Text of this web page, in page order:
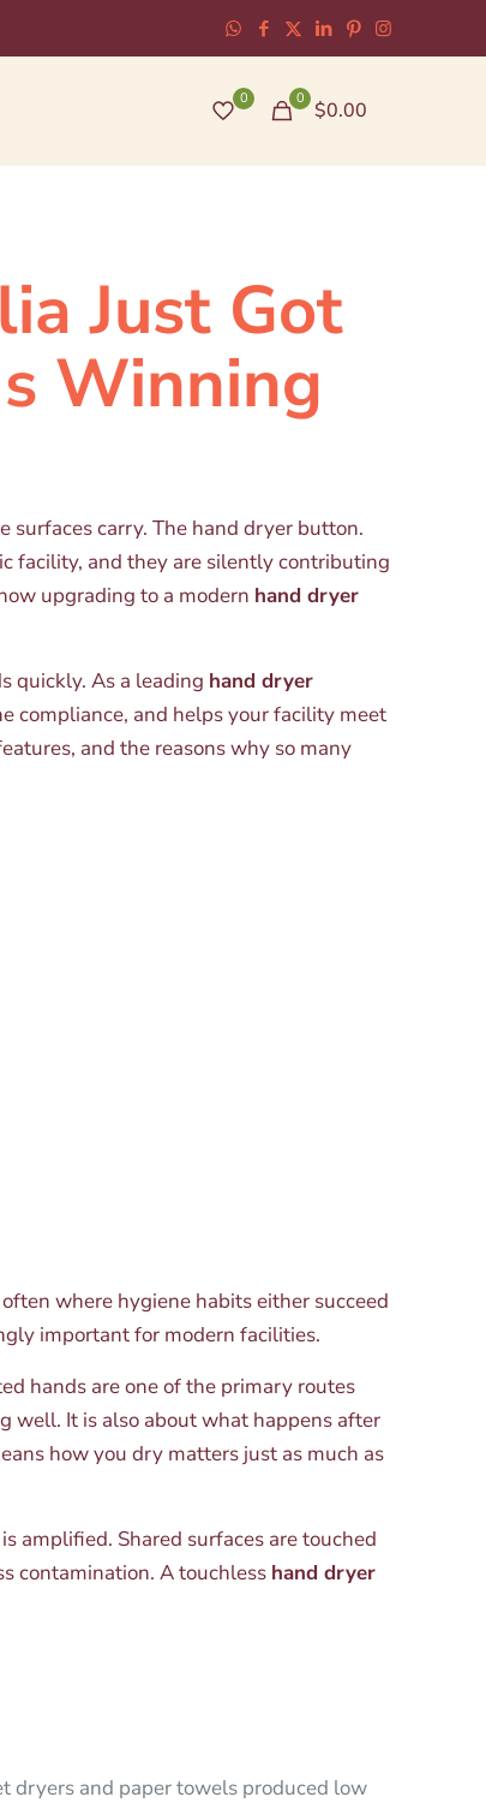
0 0 $0.00
Just Got
Winning
surfaces carry. The hand dryer button.
facility, and they are silently contributing
upgrading to a modern hand dryer
quickly. As a leading hand dryer
compliance, and helps your facility meet
and the reasons why so many
where hygiene habits either succeed
important for modern facilities.
hands are one of the primary routes
well. It is also about what happens after
how you dry matters just as much as
amplified. Shared surfaces are touched
contamination. A touchless hand dryer
dryers and paper towels produced low